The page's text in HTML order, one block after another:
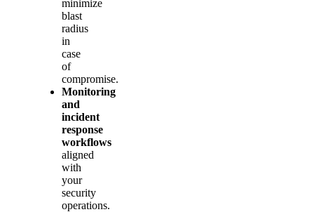
minimize
blast
radius
in
case
of
compromise.
Monitoring
and
incident
response
workflows
aligned
with
your
security
operations.